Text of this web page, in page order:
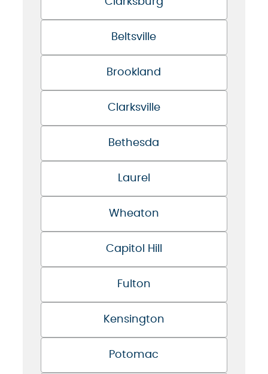
Beltsville
Brookland
Clarksville
Bethesda
Laurel
Wheaton
Capitol Hill
Fulton
Kensington
Potomac